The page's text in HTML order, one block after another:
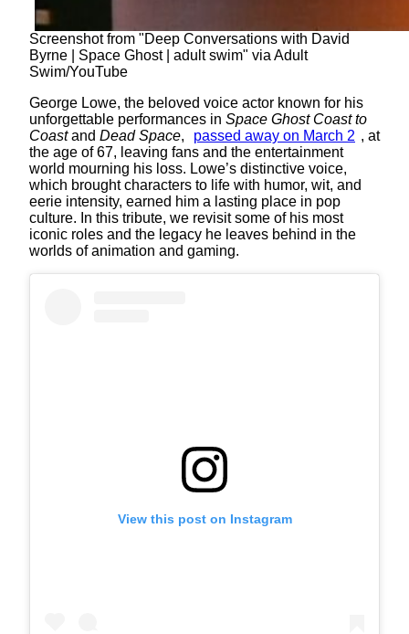
Screenshot from "Deep Conversations with David
Byrne | Space Ghost | adult swim" via Adult
Swim/YouTube
George Lowe, the beloved voice actor known for his
unforgettable performances in Space Ghost Coast to
Coastand Dead Space, passed away on March 2 , at
the age of 67, leaving fans and the entertainment
world mourning his loss. Lowe’s distinctive voice,
which brought characters to life with humor, wit, and
eerie intensity, earned him a lasting place in pop
culture. In this tribute, we revisit some of his most
iconic roles and the legacy he leaves behind in the
worlds of animation and gaming.
View this post on Instagram